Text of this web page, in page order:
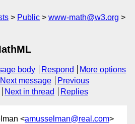
Public
www-math@w3.org
body Respond
More options
Next message
Previous
Next in thread Replies
<amusselman@real.com>